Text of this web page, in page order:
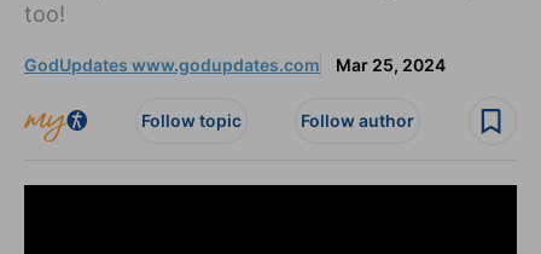
too!
GodUpdates www.godupdates.com Mar 25, 2024
Follow topic Follow author